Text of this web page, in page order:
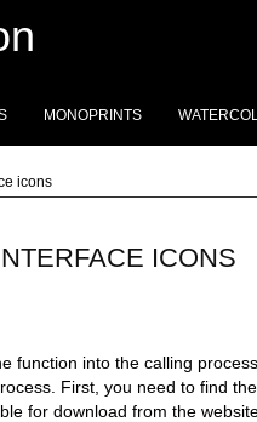
MONOPRINTS
icons
ICONS
function into the calling
First, you need to find the
for download from the